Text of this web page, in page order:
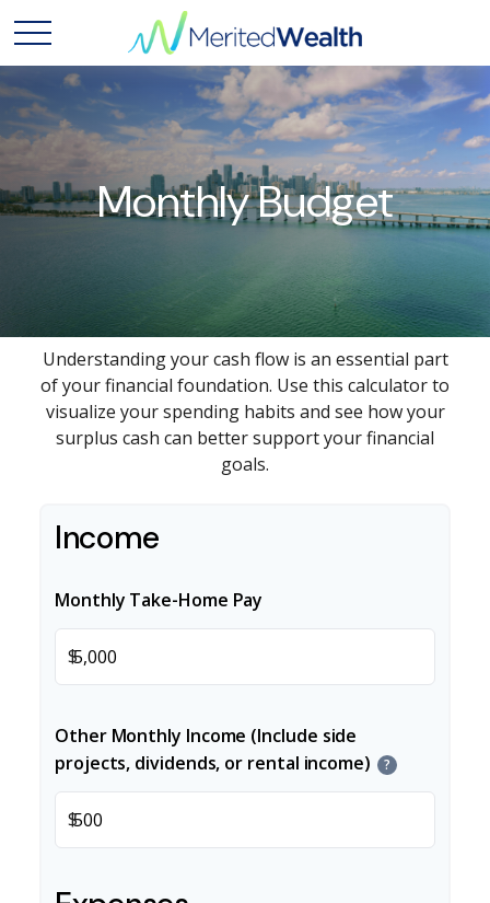
Monthly Budget
Understanding your cash flow is an essential part
of your financial foundation. Use this calculator to
visualize your spending habits and see how your
surplus cash can better support your financial
goals.
Income
Monthly Take-Home Pay
$
Other Monthly Income (Include side
projects, dividends, or rental income)
?
$